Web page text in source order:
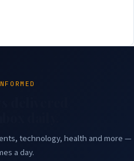
technology, health and more —
a day.